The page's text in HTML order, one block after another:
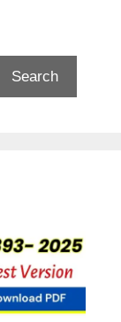
Search